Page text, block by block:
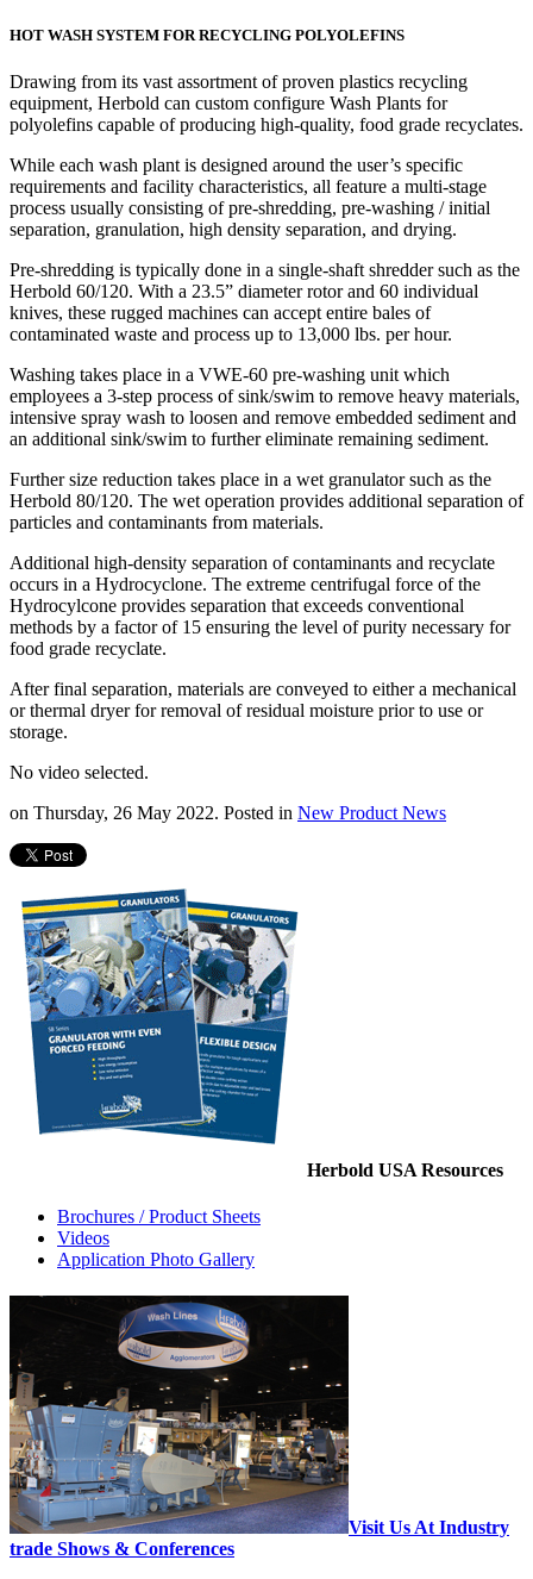
HOT WASH SYSTEM FOR RECYCLING POLYOLEFINS
Drawing from its vast assortment of proven plastics recycling
equipment, Herbold can custom configure Wash Plants for
polyolefins capable of producing high-quality, food grade recyclates.
While each wash plant is designed around the user’s specific
requirements and facility characteristics, all feature a multi-stage
process usually consisting of pre-shredding, pre-washing / initial
separation, granulation, high density separation, and drying.
Pre-shredding is typically done in a single-shaft shredder such as the
Herbold 60/120. With a 23.5” diameter rotor and 60 individual
knives, these rugged machines can accept entire bales of
contaminated waste and process up to 13,000 lbs. per hour.
Washing takes place in a VWE-60 pre-washing unit which
employees a 3-step process of sink/swim to remove heavy materials,
intensive spray wash to loosen and remove embedded sediment and
an additional sink/swim to further eliminate remaining sediment.
Further size reduction takes place in a wet granulator such as the
Herbold 80/120. The wet operation provides additional separation of
particles and contaminants from materials.
Additional high-density separation of contaminants and recyclate
occurs in a Hydrocyclone. The extreme centrifugal force of the
Hydrocylcone provides separation that exceeds conventional
methods by a factor of 15 ensuring the level of purity necessary for
food grade recyclate.
After final separation, materials are conveyed to either a mechanical
or thermal dryer for removal of residual moisture prior to use or
storage.
No video selected.
on Thursday, 26 May 2022. Posted in New Product News
Herbold USA Resources
Brochures / Product Sheets
Videos
Application Photo Gallery
Visit Us At Industry
trade Shows & Conferences